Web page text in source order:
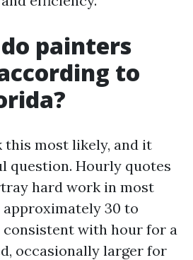
painters
to
this most likely, and it
question. Hourly quotes
hard work in most
approximately 30 to
consistent with hour for a
occasionally larger for